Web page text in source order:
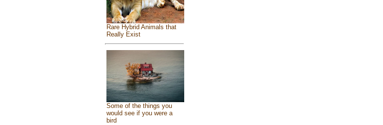
Rare Hybrid Animals that
Really Exist
Some of the things you
would see if you were a
bird